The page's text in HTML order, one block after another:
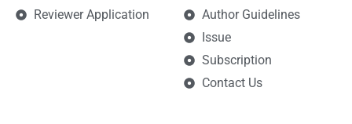
Reviewer Application
Author Guidelines
Issue
Subscription
Contact Us